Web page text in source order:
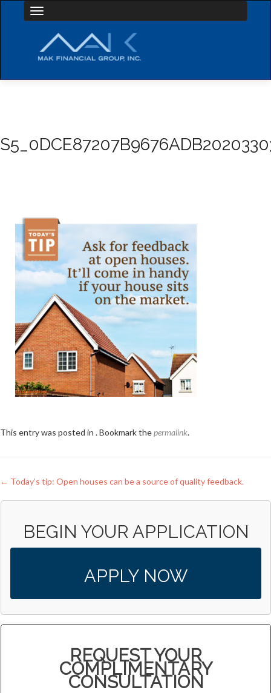
This entry was posted in . Bookmark thepermalink.
Post
navigation
← Today’s tip: Open houses can be a source of quality feedback.
BEGIN YOUR APPLICATION
APPLY NOW
REQUEST YOUR
COMPLIMENTARY
CONSULTATION